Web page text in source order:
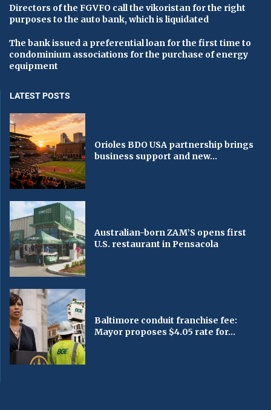
Directors of the FGVFO call the vikoristan for the right
purposes to the auto bank, which is liquidated
The bank issued a preferential loan for the first time to
condominium associations for the purchase of energy
equipment
LATEST POSTS
Orioles BDO USA partnership brings
business support and new...
Australian-born ZAM’S opens first
U.S. restaurant in Pensacola
Baltimore conduit franchise fee:
Mayor proposes $4.05 rate for...